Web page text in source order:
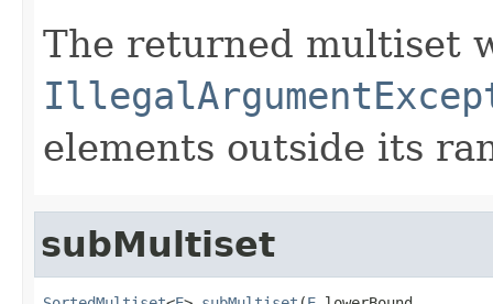
The returned multiset
elements outside its
subMultiset